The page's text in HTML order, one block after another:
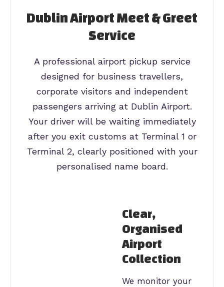
Dublin Airport Meet & Greet
Service
A professional airport pickup service
designed for business travellers,
corporate visitors and independent
passengers arriving at Dublin Airport.
Your driver will be waiting immediately
after you exit customs at Terminal 1 or
Terminal 2, clearly positioned with your
personalised name board.
Clear,
Organised
Airport
Collection
We monitor your